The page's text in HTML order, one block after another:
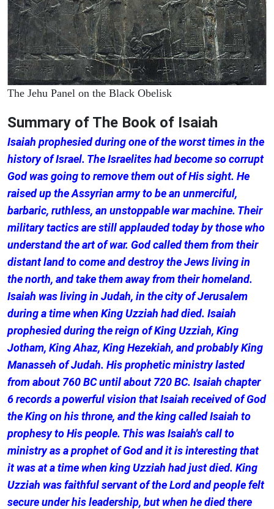
The Jehu Panel on the Black Obelisk
Summary of The Book of Isaiah
Isaiah prophesied during one of the worst times in the
history of Israel. The Israelites had become so corrupt
God was going to remove them out of His sight. He
raised up the Assyrian army to be an unmerciful,
barbaric, ruthless, an unstoppable war machine. Their
military tactics are still applauded today by those who
understand the art of war. God called them from their
distant land to come and destroy the Jews living in
the north, and take them away from their homeland.
Isaiah was living in Judah, in the city of Jerusalem
during a time when King Uzziah had died. Isaiah
prophesied during the reign of King Uzziah, King
Jotham, King Ahaz, King Hezekiah, and probably King
Manasseh of Judah. His prophetic ministry lasted
from about 760 BC until about 720 BC. Isaiah chapter
6 records a powerful vision that Isaiah received of God
the King on his throne, and the king called Isaiah to
prophesy to His people. This was Isaiah's call to
ministry as a prophet of God and it is interesting that
it was at a time when king Uzziah had just died. King
Uzziah was faithful servant of the Lord and people felt
secure under his leadership, but when he died there